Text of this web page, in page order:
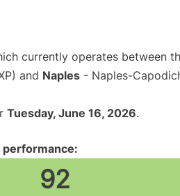
currently operates between
and Naples - Naples-
Tuesday, June 16, 2026.
performance:
92